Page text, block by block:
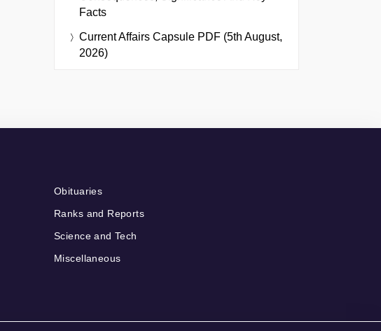
Facts
Current Affairs Capsule PDF (5th August,
2026)
Obituaries
Ranks and Reports
Science and Tech
Miscellaneous